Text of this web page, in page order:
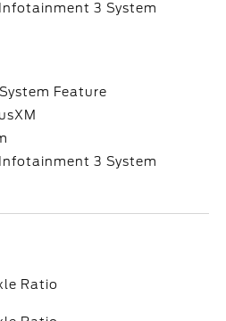
3 System
Feature
3 System
Ratio